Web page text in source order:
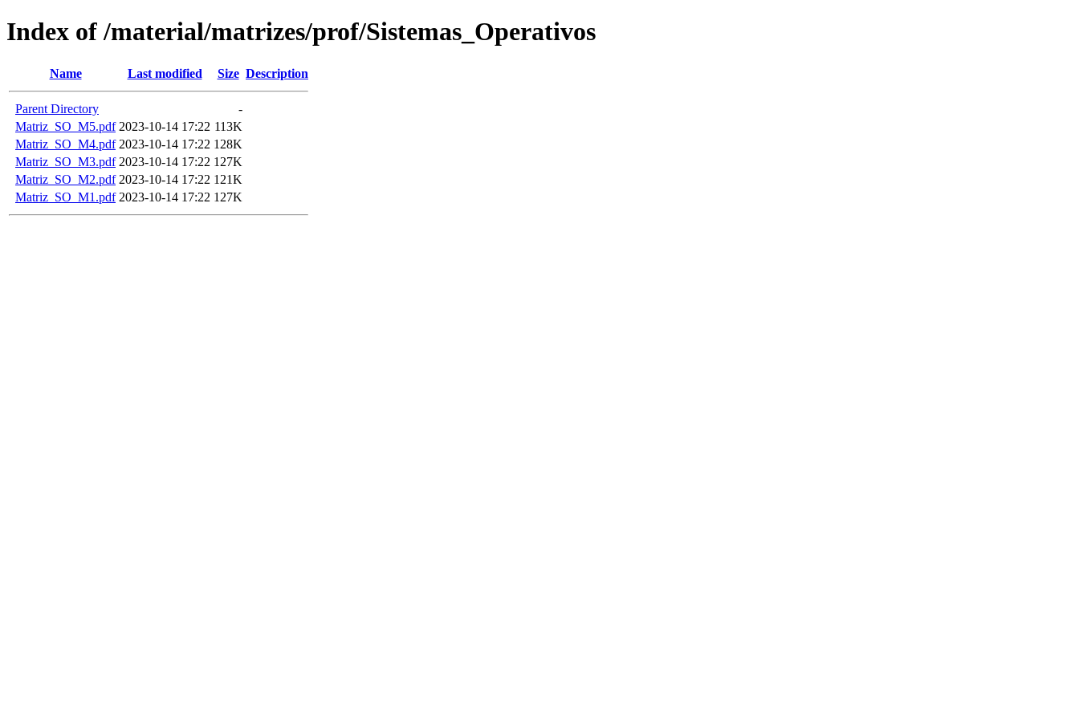
Index of /material/matrizes/prof/Sistemas_Operativos
Name Last modified Size Description
Parent Directory
-
Matriz_SO_M5.pdf 2023-10-14 17:22 113K
Matriz_SO_M4.pdf 2023-10-14 17:22 128K
Matriz_SO_M3.pdf 2023-10-14 17:22 127K
Matriz_SO_M2.pdf 2023-10-14 17:22 121K
Matriz_SO_M1.pdf 2023-10-14 17:22 127K